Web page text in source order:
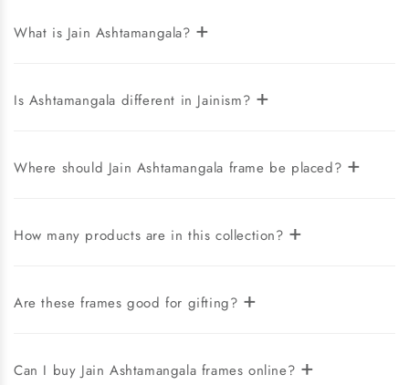
What is Jain Ashtamangala? +
Is Ashtamangala different in Jainism? +
Where should Jain Ashtamangala frame be placed? +
How many products are in this collection? +
Are these frames good for gifting? +
Can I buy Jain Ashtamangala frames online? +